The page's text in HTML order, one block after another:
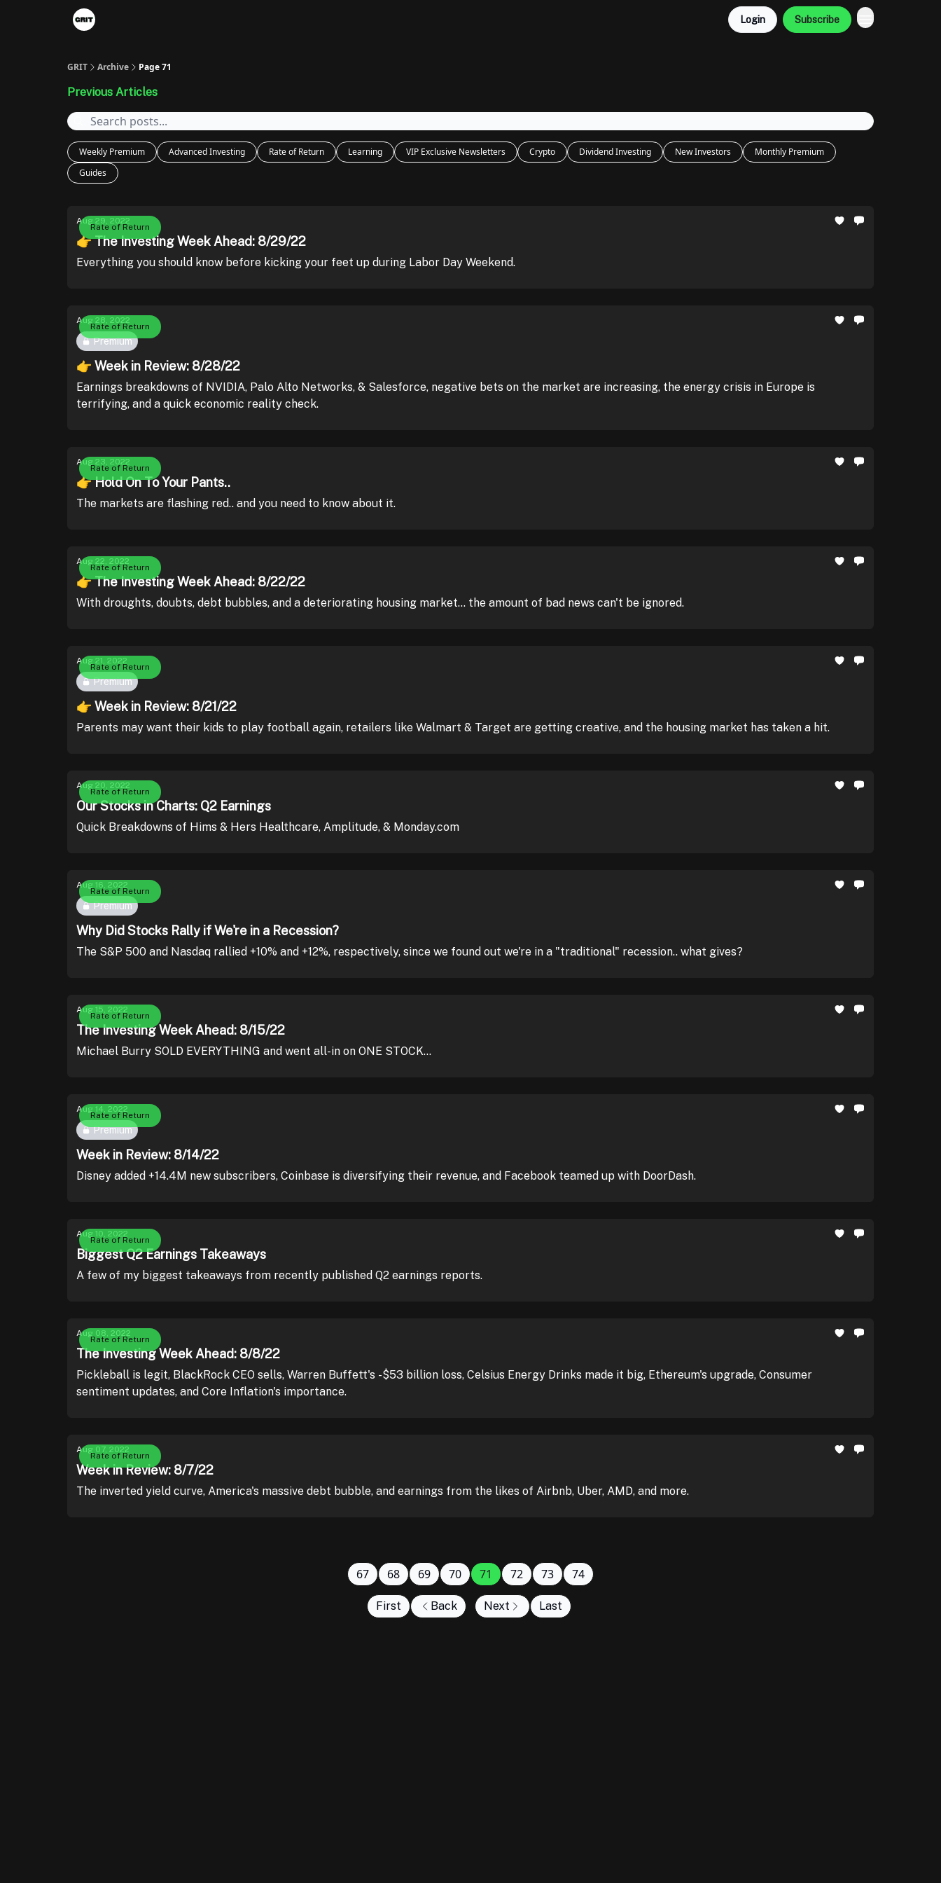
Login Subscribe
GRIT Archive Page 71
Previous Articles
Weekly Premium Advanced Investing Rate of Return Learning VIP Exclusive Newsletters Crypto Dividend Investing New Investors
Monthly Premium
Guides
Rate of Return
Aug 29, 2022
👉 The Investing Week Ahead: 8/29/22
Everything you should know before kicking your feet up during Labor Day Weekend.
Rate of Return
Aug 28, 2022
Premium
👉 Week in Review: 8/28/22
Earnings breakdowns of NVIDIA, Palo Alto Networks, & Salesforce, negative bets on the market are increasing, the energy crisis in Europe is
terrifying, and a quick economic reality check.
Rate of Return
Aug 23, 2022
👉 Hold On To Your Pants..
The markets are flashing red.. and you need to know about it.
Rate of Return
Aug 22, 2022
👉 The Investing Week Ahead: 8/22/22
With droughts, doubts, debt bubbles, and a deteriorating housing market... the amount of bad news can't be ignored.
Rate of Return
Aug 21, 2022
Premium
👉 Week in Review: 8/21/22
Parents may want their kids to play football again, retailers like Walmart & Target are getting creative, and the housing market has taken a hit.
Rate of Return
Aug 20, 2022
Our Stocks in Charts: Q2 Earnings
Quick Breakdowns of Hims & Hers Healthcare, Amplitude, & Monday.com
Rate of Return
Aug 16, 2022
Premium
Why Did Stocks Rally if We're in a Recession?
The S&P 500 and Nasdaq rallied +10% and +12%, respectively, since we found out we're in a "traditional" recession.. what gives?
Rate of Return
Aug 15, 2022
The Investing Week Ahead: 8/15/22
Michael Burry SOLD EVERYTHING and went all-in on ONE STOCK...
Rate of Return
Aug 14, 2022
Premium
Week in Review: 8/14/22
Disney added +14.4M new subscribers, Coinbase is diversifying their revenue, and Facebook teamed up with DoorDash.
Rate of Return
Aug 10, 2022
Biggest Q2 Earnings Takeaways
A few of my biggest takeaways from recently published Q2 earnings reports.
Rate of Return
Aug 08, 2022
The Investing Week Ahead: 8/8/22
Pickleball is legit, BlackRock CEO sells, Warren Buffett's -$53 billion loss, Celsius Energy Drinks made it big, Ethereum's upgrade, Consumer
sentiment updates, and Core Inflation's importance.
Rate of Return
Aug 07, 2022
Week in Review: 8/7/22
The inverted yield curve, America's massive debt bubble, and earnings from the likes of Airbnb, Uber, AMD, and more.
First Back
67 68 69 70 71 72 73 74
Next Last